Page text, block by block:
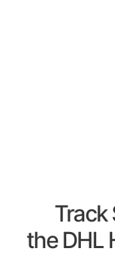
Track
the DHL